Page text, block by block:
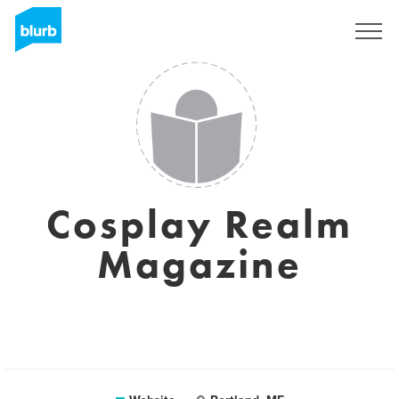
Cosplay Realm
Magazine